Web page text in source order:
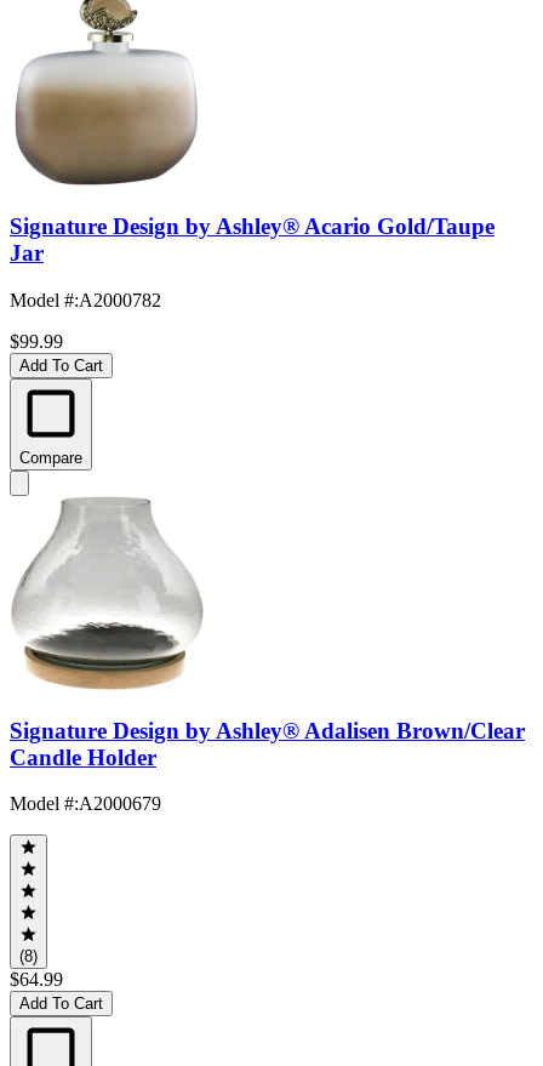
Signature Design by Ashley® Acario Gold/Taupe
Jar
Model #:A2000782
$99.99
Add To Cart
Compare
Signature Design by Ashley® Adalisen Brown/Clear
Candle Holder
Model #:A2000679
(8)
$64.99
Add To Cart